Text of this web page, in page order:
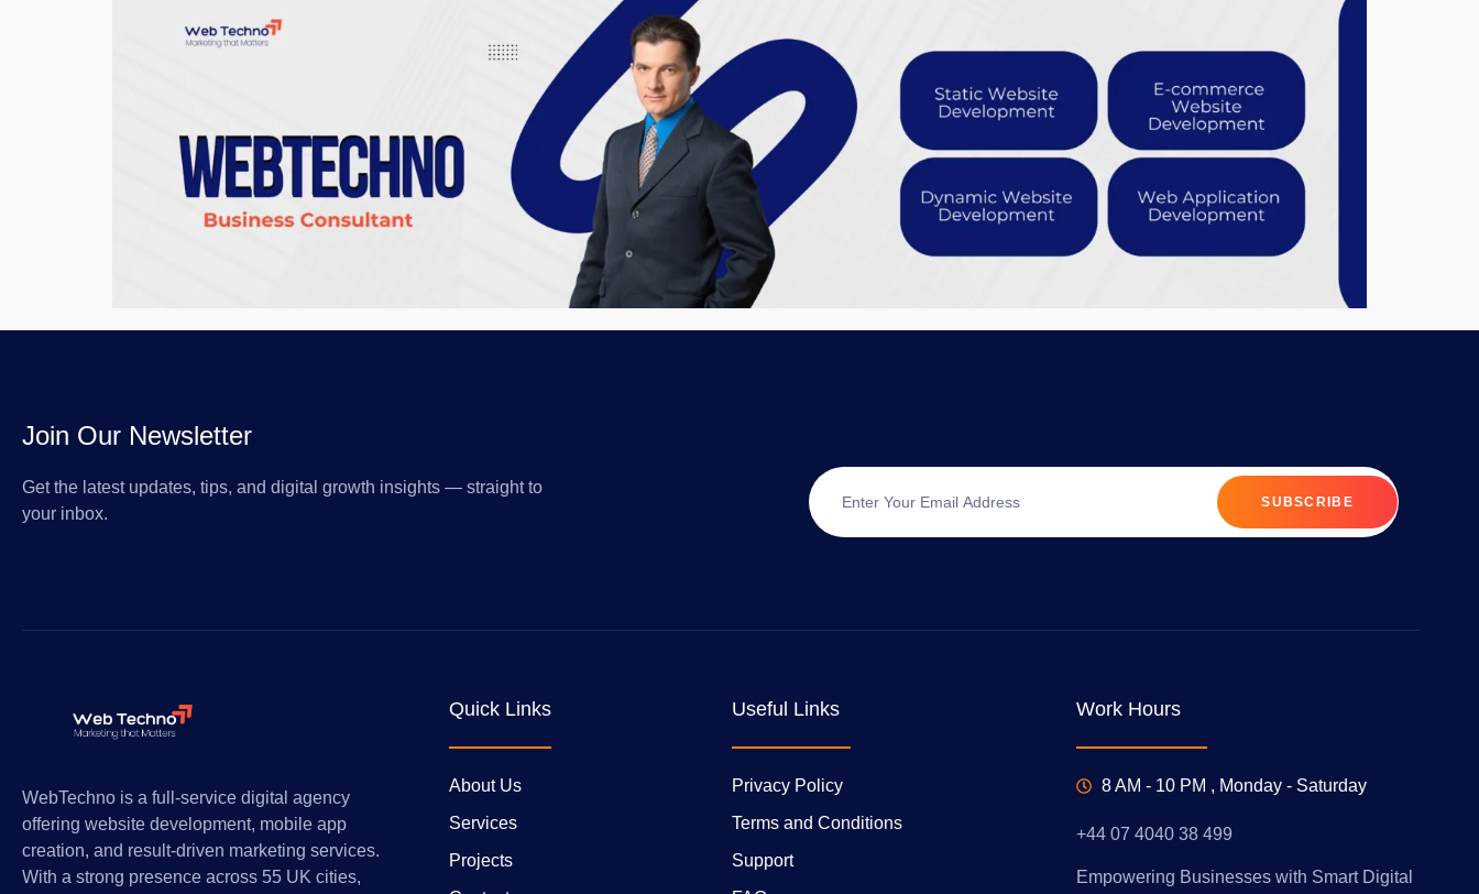
Join Our Newsletter
Get the latest updates, tips, and digital growth insights — straight to
your inbox.
SUBSCRIBE
WebTechno is a full-service digital agency
offering website development, mobile app
creation, and result-driven marketing services.
With a strong presence across 55 UK cities,
Quick Links
About Us
Services
Projects
Useful Links
Privacy Policy
Terms and Conditions
Support
Work Hours
8 AM - 10 PM , Monday - Saturday
+44 07 4040 38 499
Empowering Businesses with Smart Digital